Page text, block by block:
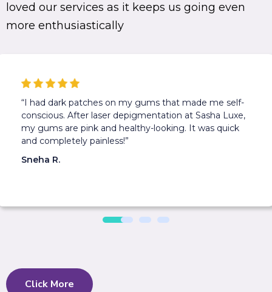
loved our services as it keeps us going even
more enthusiastically
“I had dark patches on my gums that made me self-
conscious. After laser depigmentation at Sasha Luxe,
my gums are pink and healthy-looking. It was quick
and completely painless!”
Sneha R.
Click More